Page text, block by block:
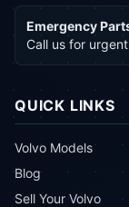
Emergency
Call us for
QUICK LINKS
Volvo Models
Blog
Sell Your Volvo